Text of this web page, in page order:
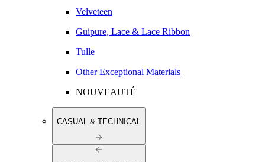
Velveteen
Guipure, Lace & Lace Ribbon
Tulle
Other Exceptional Materials
NOUVEAUTÉ
CASUAL & TECHNICAL